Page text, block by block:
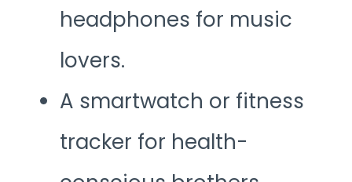
headphones for music
lovers.
A smartwatch or fitness
tracker for health-